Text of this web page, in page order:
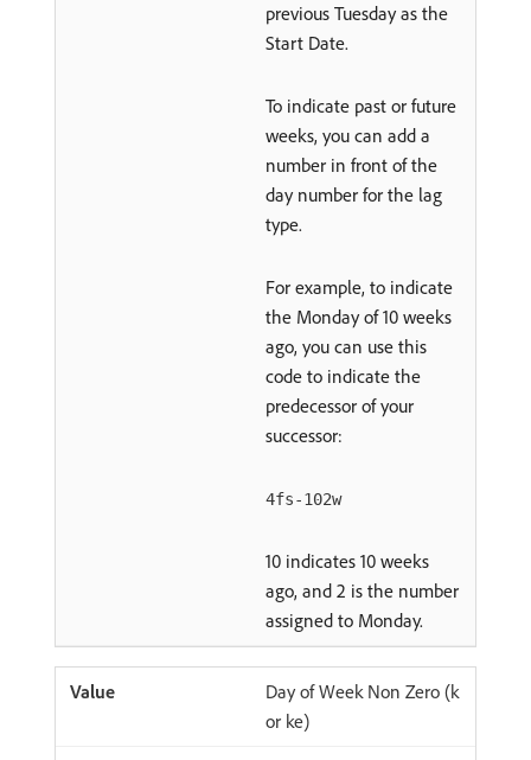
previous Tuesday as the
Start Date.
To indicate past or future
weeks, you can add a
number in front of the
day number for the lag
type.
For example, to indicate
the Monday of 10 weeks
ago, you can use this
code to indicate the
predecessor of your
successor:
4fs-102w
10 indicates 10 weeks
ago, and 2 is the number
assigned to Monday.
Day of Week Non Zero (k
or ke)